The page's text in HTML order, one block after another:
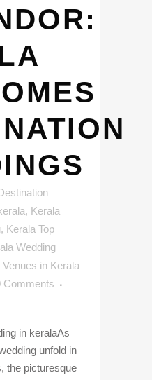
, Kerala
, Kerala Top
Wedding
in Kerala
Comments
in keralaAs
unfold in
the picturesque